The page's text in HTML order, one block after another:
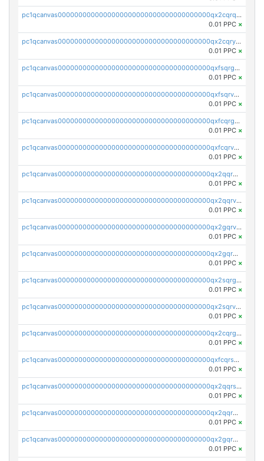
pc1qcanvas0000000000000000000000000000000000000qx2cqrqzsptzryw
0.01 PPC ×
pc1qcanvas0000000000000000000000000000000000000qx2cqryzsfr0dm4
0.01 PPC ×
pc1qcanvas0000000000000000000000000000000000000qxfsqrgzsggaweq
0.01 PPC ×
pc1qcanvas0000000000000000000000000000000000000qxfsqrvzsqqsqxm
0.01 PPC ×
pc1qcanvas0000000000000000000000000000000000000qxfcqrgzsrn5kj0
0.01 PPC ×
pc1qcanvas0000000000000000000000000000000000000qxfcqrvzstmecd5
0.01 PPC ×
pc1qcanvas0000000000000000000000000000000000000qx2qqrgzsvlr7wq
0.01 PPC ×
pc1qcanvas0000000000000000000000000000000000000qx2qqrvzsyhws3m
0.01 PPC ×
pc1qcanvas0000000000000000000000000000000000000qx2gqrvzs0v8g65
0.01 PPC ×
pc1qcanvas0000000000000000000000000000000000000qx2gqrgzs8y2x90
0.01 PPC ×
pc1qcanvas0000000000000000000000000000000000000qx2sqrgzs6q38c7
0.01 PPC ×
pc1qcanvas0000000000000000000000000000000000000qx2sqrvzsjguf89
0.01 PPC ×
pc1qcanvas0000000000000000000000000000000000000qx2cqrgzs3mcln3
0.01 PPC ×
pc1qcanvas0000000000000000000000000000000000000qxfcqrszs62nmz8
0.01 PPC ×
pc1qcanvas0000000000000000000000000000000000000qx2qqrszs4xyn7g
0.01 PPC ×
pc1qcanvas0000000000000000000000000000000000000qx2qqr5zsawfapn
0.01 PPC ×
pc1qcanvas0000000000000000000000000000000000000qx2gqr5zsk4q92u
0.01 PPC ×